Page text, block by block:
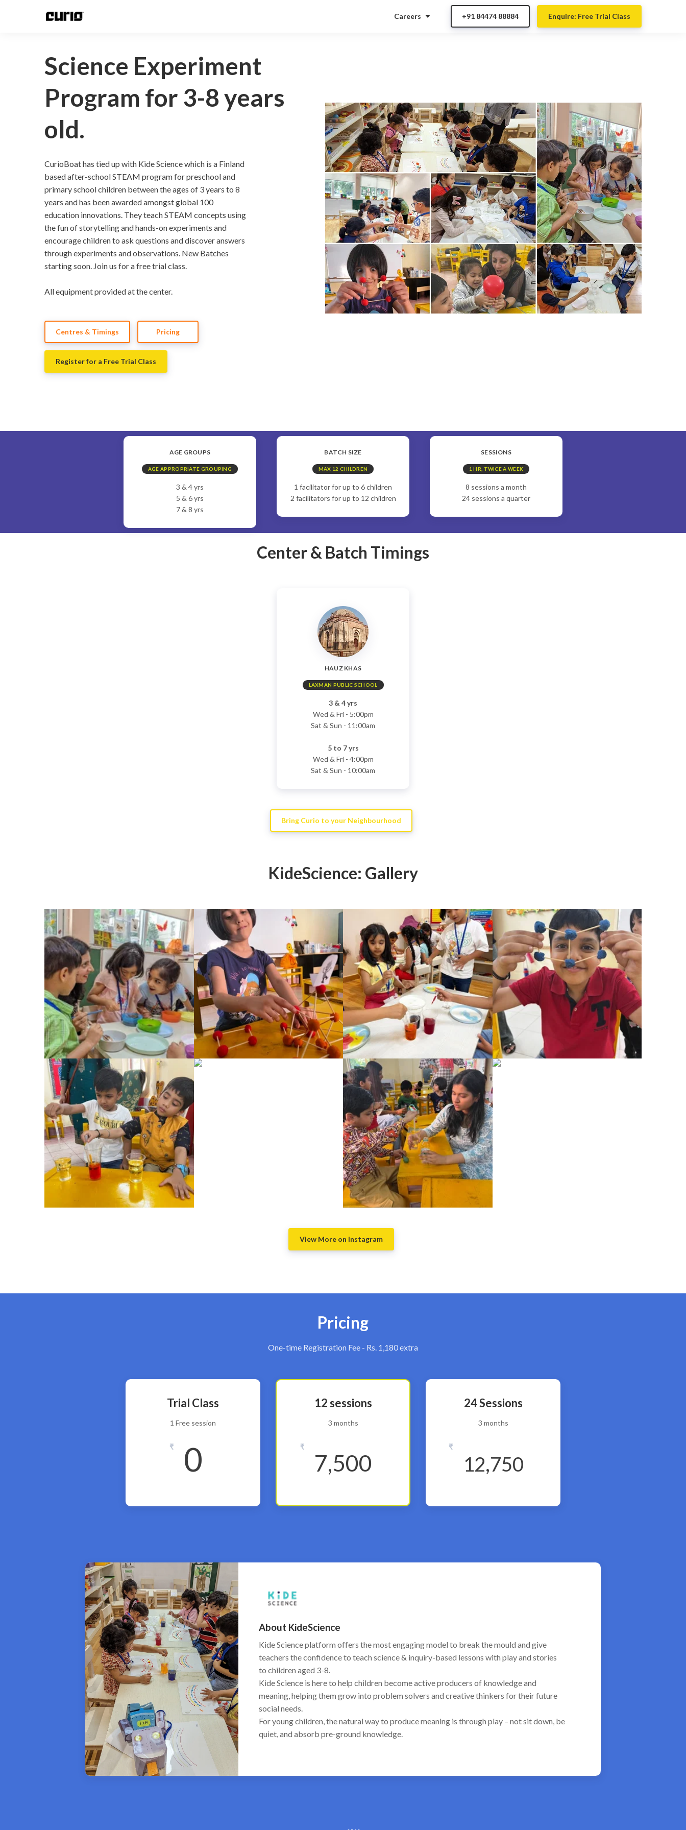
Careers Enquire: Free Trial Class
+91 84474 88884
Science Experiment
Program for 3-8 years
old.
CurioBoat has tied up with Kide Science which is a Finland
based after-school STEAM program for preschool and
primary school children between the ages of 3 years to 8
years and has been awarded amongst global 100
education innovations. They teach STEAM concepts using
the fun of storytelling and hands-on experiments and
encourage children to ask questions and discover answers
through experiments and observations. New Batches
starting soon. Join us for a free trial class.
All equipment provided at the center.
Centres & Timings Pricing
Register for a Free Trial Class
AGE GROUPS
AGE APPROPRIATE GROUPING
3 & 4 yrs
5 & 6 yrs
7 & 8 yrs
BATCH SIZE
MAX 12 CHILDREN
1 facilitator for up to 6 children
2 facilitators for up to 12 children
SESSIONS
1 HR, TWICE A WEEK
8 sessions a month
24 sessions a quarter
Center & Batch Timings
HAUZ KHAS
LAXMAN PUBLIC SCHOOL
3 & 4 yrs
Wed & Fri - 5:00pm
Sat & Sun - 11:00am
5 to 7 yrs
Wed & Fri - 4:00pm
Sat & Sun - 10:00am
Bring Curio to your Neighbourhood
KideScience: Gallery
View More on Instagram
Pricing
One-time Registration Fee - Rs. 1,180 extra
Trial Class
1 Free session
₹ 0
12 sessions
3 months
₹
7,500
24 Sessions
3 months
₹
12,750
About KideScience
Kide Science platform offers the most engaging model to break the mould and give
teachers the confidence to teach science & inquiry-based lessons with play and stories
to children aged 3-8.
Kide Science is here to help children become active producers of knowledge and
meaning, helping them grow into problem solvers and creative thinkers for their future
social needs.
For young children, the natural way to produce meaning is through play – not sit down, be
quiet, and absorb pre-ground knowledge.